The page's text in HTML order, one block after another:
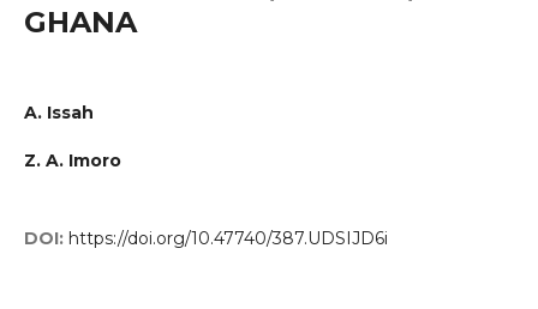
GHANA
A. Issah
Z. A. Imoro
DOI: https://doi.org/10.47740/387.UDSIJD6i